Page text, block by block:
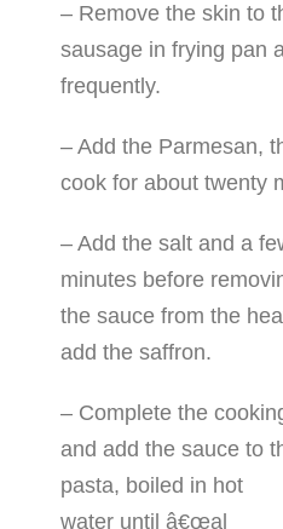
– Remove the skin to
sausage in frying pan
frequently.
– Add the Parmesan,
cook for about twenty
– Add the salt and a
minutes before
the sauce from the
add the saffron.
– Complete the
and add the sauce to
pasta, boiled in hot
water until â€œal